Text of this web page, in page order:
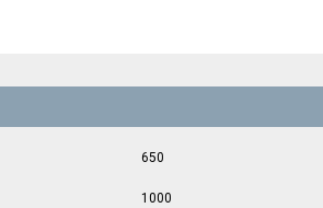
650
1000